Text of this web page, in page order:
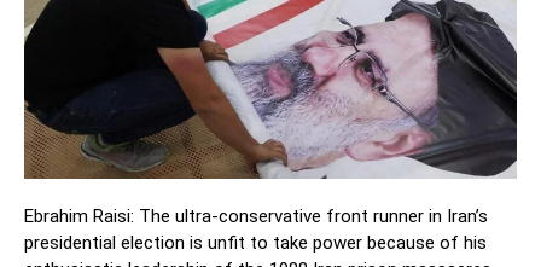
Ebrahim Raisi: The ultra-conservative front runner in Iran’s
presidential election is unfit to take power because of his